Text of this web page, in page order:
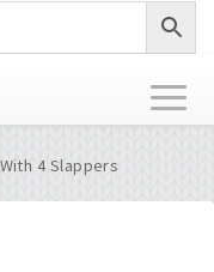
4 Slappers